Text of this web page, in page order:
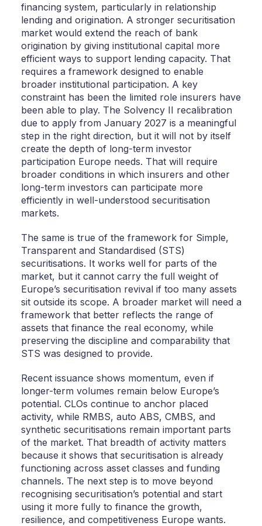
financing system, particularly in relationship
lending and origination. A stronger securitisation
market would extend the reach of bank
origination by giving institutional capital more
efficient ways to support lending capacity. That
requires a framework designed to enable
broader institutional participation. A key
constraint has been the limited role insurers have
been able to play. The Solvency II recalibration
due to apply from January 2027 is a meaningful
step in the right direction, but it will not by itself
create the depth of long-term investor
participation Europe needs. That will require
broader conditions in which insurers and other
long-term investors can participate more
efficiently in well-understood securitisation
markets.
The same is true of the framework for Simple,
Transparent and Standardised (STS)
securitisations. It works well for parts of the
market, but it cannot carry the full weight of
Europe’s securitisation revival if too many assets
sit outside its scope. A broader market will need a
framework that better reflects the range of
assets that finance the real economy, while
preserving the discipline and comparability that
STS was designed to provide.
Recent issuance shows momentum, even if
longer-term volumes remain below Europe’s
potential. CLOs continue to anchor placed
activity, while RMBS, auto ABS, CMBS, and
synthetic securitisations remain important parts
of the market. That breadth of activity matters
because it shows that securitisation is already
functioning across asset classes and funding
channels. The next step is to move beyond
recognising securitisation’s potential and start
using it more fully to finance the growth,
resilience, and competitiveness Europe wants.